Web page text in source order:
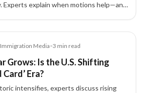
Experts explain when motions help—and
Immigration Media•3 min read
Grows: Is the U.S. Shifting
Era?
intensifies, experts discuss rising